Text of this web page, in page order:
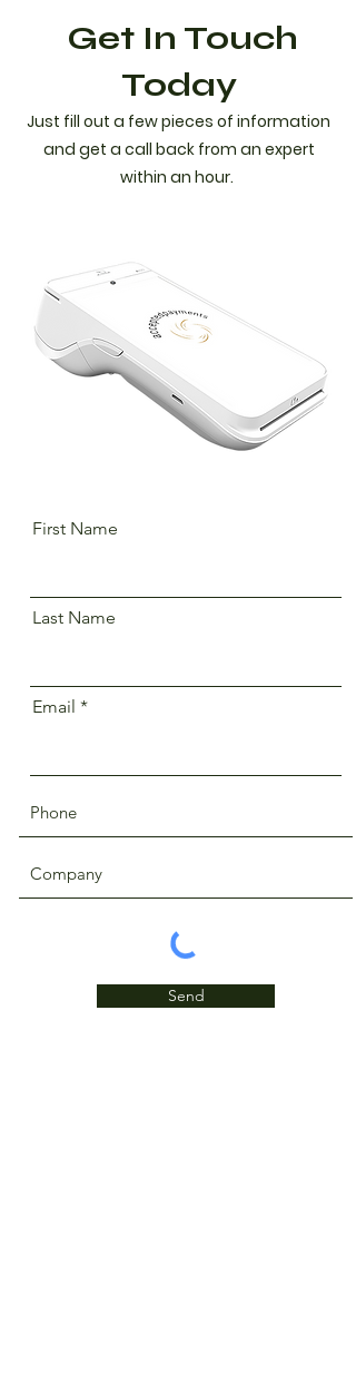
Get In Touch
Today
Just fill out a few pieces of information
and get a call back from an expert
within an hour.
First Name
Last Name
Email
Send